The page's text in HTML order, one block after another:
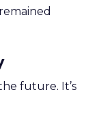
future. It’s